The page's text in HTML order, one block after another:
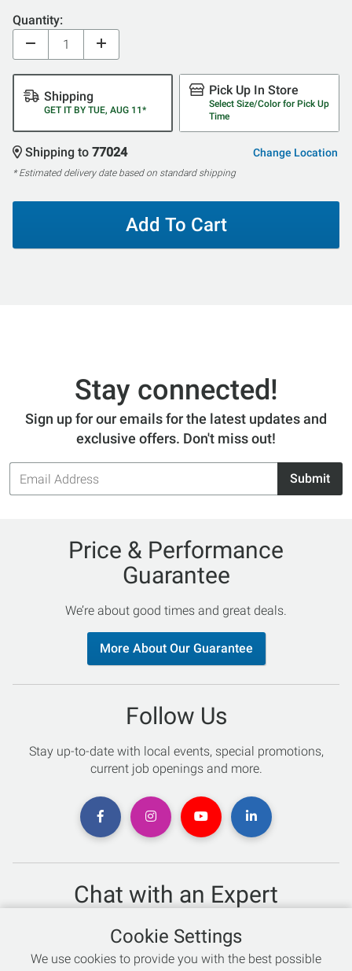
Quantity:
Shipping
GET IT BY TUE, AUG 11*
Pick Up In Store
Select Size/Color for Pick Up
Time
Shipping to 77024 Change Location
* Estimated delivery date based on standard shipping
Add To Cart
Stay connected!
Sign up for our emails for the latest updates and
exclusive offers. Don't miss out!
Email
Address
Submit
Price & Performance
Guarantee
We’re about good times and great deals.
More About Our Guarantee
Follow Us
Stay up-to-date with local events, special promotions,
current job openings and more.
Chat with an Expert
Not sure which skis to buy? Need help with bike sizing?
Talk to one of our experts today!
Cookie Settings
We use cookies to provide you with the best possible